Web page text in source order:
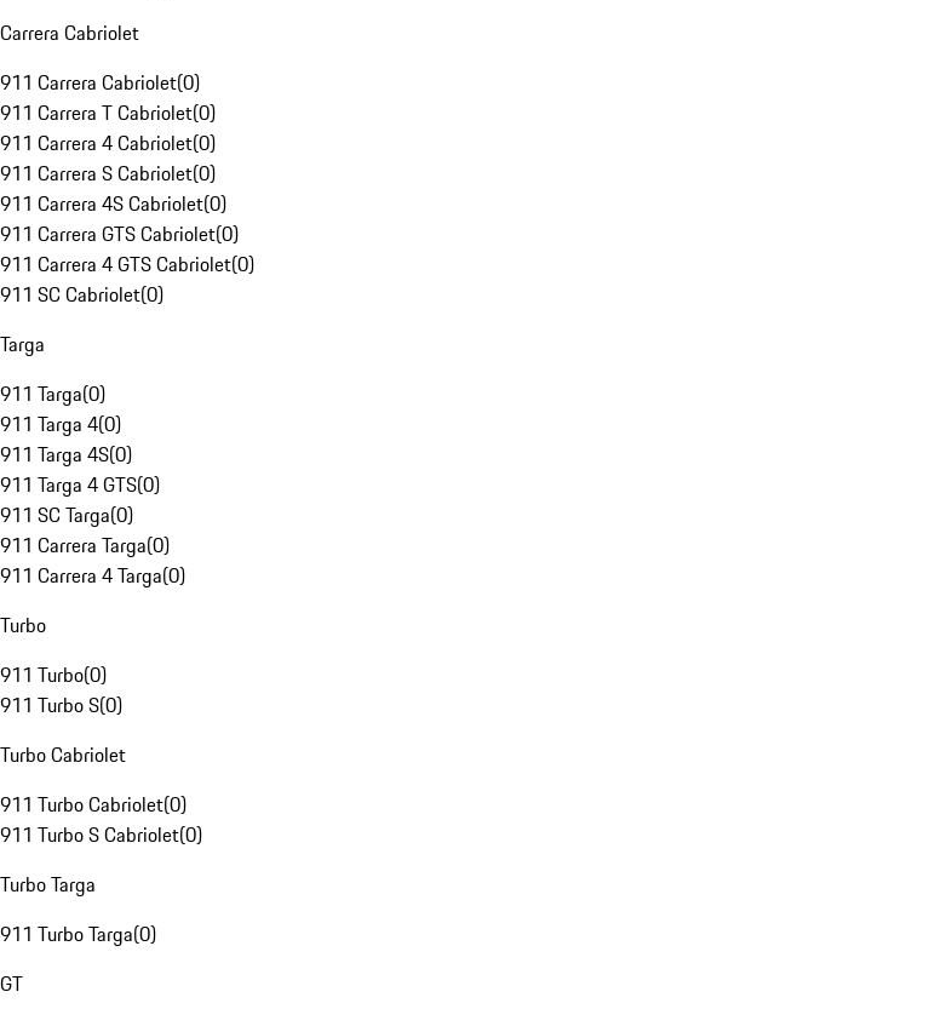
Carrera Cabriolet
911 Carrera Cabriolet(0)
911 Carrera T Cabriolet(0)
911 Carrera 4 Cabriolet(0)
911 Carrera S Cabriolet(0)
911 Carrera 4S Cabriolet(0)
911 Carrera GTS Cabriolet(0)
911 Carrera 4 GTS Cabriolet(0)
911 SC Cabriolet(0)
Targa
911 Targa(0)
911 Targa 4(0)
911 Targa 4S(0)
911 Targa 4 GTS(0)
911 SC Targa(0)
911 Carrera Targa(0)
911 Carrera 4 Targa(0)
Turbo
911 Turbo(0)
911 Turbo S(0)
Turbo Cabriolet
911 Turbo Cabriolet(0)
911 Turbo S Cabriolet(0)
Turbo Targa
911 Turbo Targa(0)
GT